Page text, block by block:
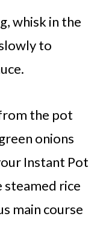
whisk in the
to
the pot
onions
Instant Pot
steamed rice
main course